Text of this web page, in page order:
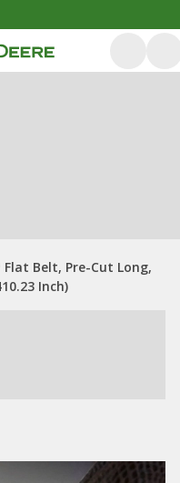
Belt, Pre-Cut Long,
Inch)